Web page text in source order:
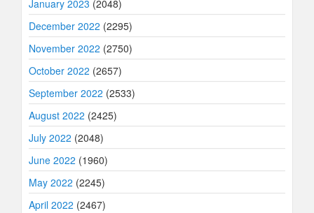
January 2023 (2048)
December 2022 (2295)
November 2022 (2750)
October 2022 (2657)
September 2022 (2533)
August 2022 (2425)
July 2022 (2048)
June 2022 (1960)
May 2022 (2245)
April 2022 (2467)